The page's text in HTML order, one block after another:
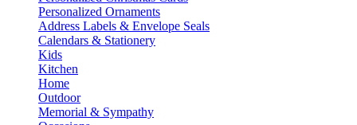
Personalized Ornaments
Address Labels & Envelope Seals
Calendars & Stationery
Kids
Kitchen
Home
Outdoor
Memorial & Sympathy